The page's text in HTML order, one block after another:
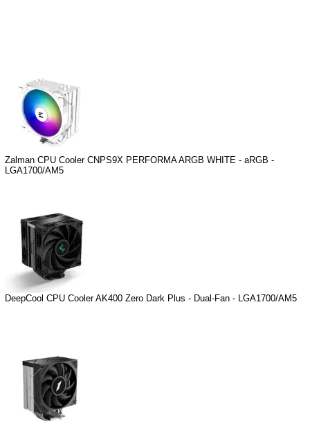
Zalman CPU Cooler CNPS9X PERFORMA ARGB WHITE - aRGB -
LGA1700/AM5
DeepCool CPU Cooler AK400 Zero Dark Plus - Dual-Fan - LGA1700/AM5